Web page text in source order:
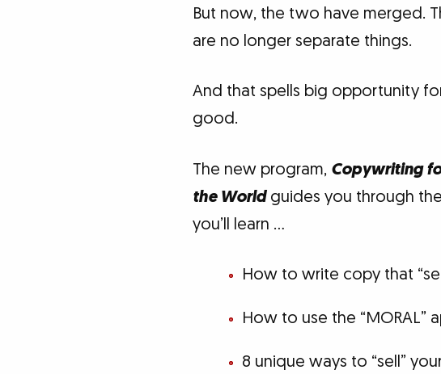
But now, the two have merged.
are no longer separate things.
And that spells big opportunity
good.
The new program, Copywriting
the Worldguides you through
you’ll learn …
How to write copy that
How to use the
8 unique ways to “sell”